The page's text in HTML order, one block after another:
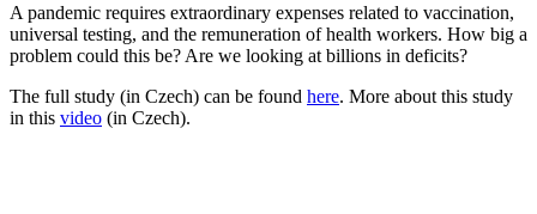
A pandemic requires extraordinary expenses related to vaccination,
universal testing, and the remuneration of health workers. How big a
problem could this be? Are we looking at billions in deficits?
The full study (in Czech) can be found here. More about this study
in this video (in Czech).